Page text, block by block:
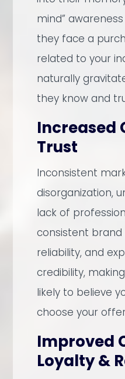
mind”
they face a
related to your
naturally
they know and
Increased
Trust
Inconsistent
disorganization,
lack of
consistent
reliability, and
credibility,
likely to believe
choose your
Improved
Loyalty &